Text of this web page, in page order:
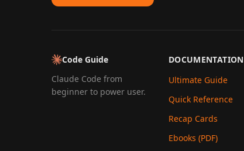
Code Guide
Claude Code from
beginner to power user.
DOCUMENTATION
Ultimate Guide
Quick Reference
Recap Cards
Ebooks (PDF)